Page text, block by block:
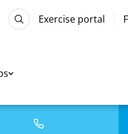
Exercise portal